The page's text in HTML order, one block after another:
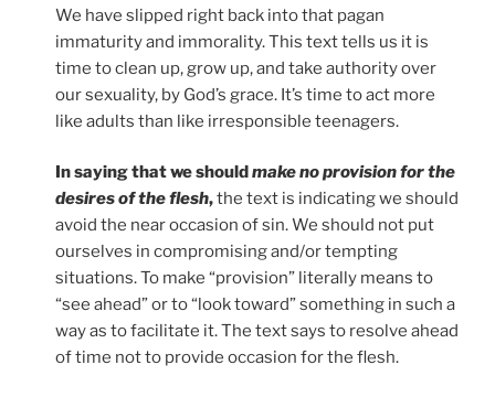
We have slipped right back into that pagan
immaturity and immorality. This text tells us it is
time to clean up, grow up, and take authority over
our sexuality, by God’s grace. It’s time to act more
like adults than like irresponsible teenagers.
In saying that we shouldmake no provision for the
desires of the flesh,the text is indicating we should
avoid the near occasion of sin. We should not put
ourselves in compromising and/or tempting
situations. To make “provision” literally means to
“see ahead” or to “look toward” something in such a
way as to facilitate it. The text says to resolve ahead
of time not to provide occasion for the flesh.